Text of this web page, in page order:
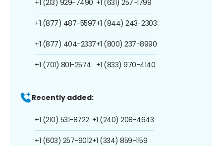
+1 (213) 929-7490
+1 (877) 487-5597
+1 (877) 404-2337
+1 (701) 801-2574
+1 (631) 257-1799
+1 (844) 243-2303
+1 (800) 237-8990
+1 (833) 970-4140
Recently added:
+1 (210) 531-8722
+1 (603) 257-9012
+1 (240) 208-4643
+1 (334) 859-1159